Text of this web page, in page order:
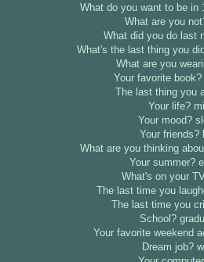
What do you want to be in
What are you
What did you do last
What's the last thing you
What are you
Your favorite
The last thing you
Your life?
Your mood?
Your friends?
What are you thinking
Your summer?
What's on your
The last time you
The last time you
School?
Your favorite weekend
Dream job?